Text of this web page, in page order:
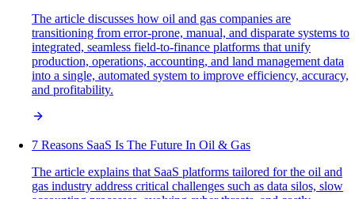
The article discusses how oil and gas companies are
transitioning from error-prone, manual, and disparate systems to
integrated, seamless field-to-finance platforms that unify
production, operations, accounting, and land management data
into a single, automated system to improve efficiency, accuracy,
and profitability.
7 Reasons SaaS Is The Future In Oil & Gas
The article explains that SaaS platforms tailored for the oil and
gas industry address critical challenges such as data silos, slow